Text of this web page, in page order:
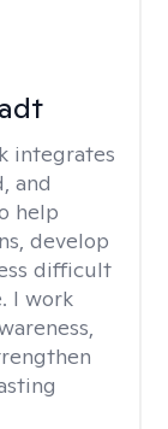
integrates
and
help
develop
difficult
I work